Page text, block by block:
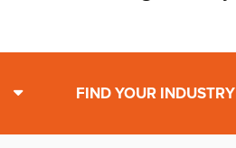
FIND YOUR INDUSTRY